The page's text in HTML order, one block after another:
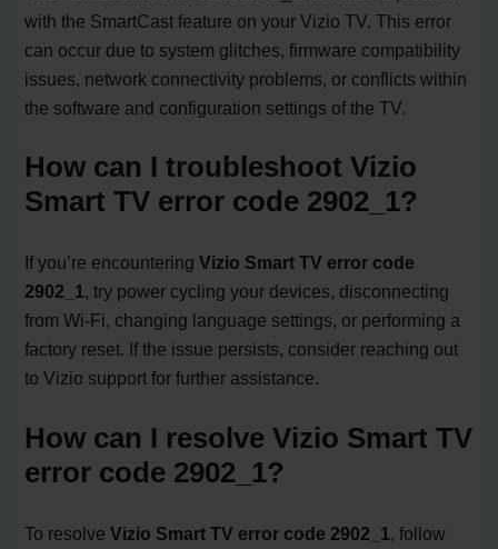
with the SmartCast feature on your Vizio TV. This error
can occur due to system glitches, firmware compatibility
issues, network connectivity problems, or conflicts within
the software and configuration settings of the TV.
How can I troubleshoot Vizio
Smart TV error code 2902_1?
If you’re encounteringVizio Smart TV error code
2902_1, try power cycling your devices, disconnecting
from Wi-Fi, changing language settings, or performing a
factory reset. If the issue persists, consider reaching out
to Vizio support for further assistance.
How can I resolve Vizio Smart TV
error code 2902_1?
To resolveVizio Smart TV error code 2902_1, follow